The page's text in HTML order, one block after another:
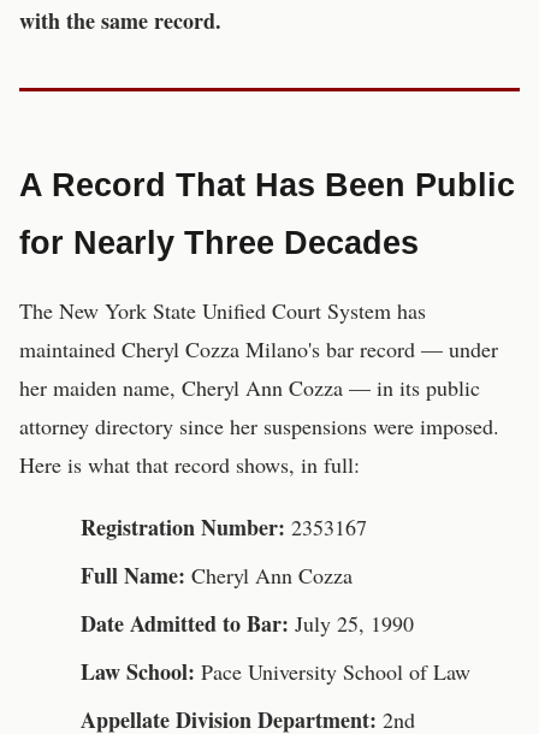
with the same record.
A Record That Has Been Public
for Nearly Three Decades
The New York State Unified Court System has
maintained Cheryl Cozza Milano's bar record — under
her maiden name, Cheryl Ann Cozza — in its public
attorney directory since her suspensions were imposed.
Here is what that record shows, in full:
Registration Number: 2353167
Full Name: Cheryl Ann Cozza
Date Admitted to Bar: July 25, 1990
Law School: Pace University School of Law
Appellate Division Department: 2nd